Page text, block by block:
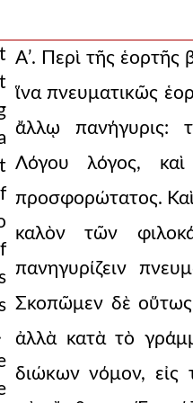
but to
a little
precious spir
i perceive als
our hope. and
the part of wi
contrary s
god. h
Αʹ. Περὶ τῆς
ἵνα πνευματικῶς
ἄλλῳ πανήγυρις:
Λόγου λόγος,
προσφορώτατος.
καλὸν τῶν
πανηγυρίζειν
Σκοπῶμεν δὲ οὕτως:
ἀλλὰ κατὰ τὸ
διώκων νόμον, εἰς